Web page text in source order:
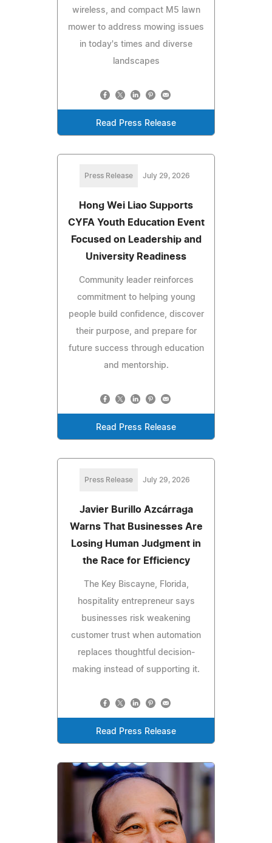
wireless, and compact M5 lawn
mower to address mowing issues
in today's times and diverse
landscapes
Read Press Release
Press Release July 29, 2026
Hong Wei Liao Supports
CYFA Youth Education Event
Focused on Leadership and
University Readiness
Community leader reinforces
commitment to helping young
people build confidence, discover
their purpose, and prepare for
future success through education
and mentorship.
Read Press Release
Press Release July 29, 2026
Javier Burillo Azcárraga
Warns That Businesses Are
Losing Human Judgment in
the Race for Efficiency
The Key Biscayne, Florida,
hospitality entrepreneur says
businesses risk weakening
customer trust when automation
replaces thoughtful decision-
making instead of supporting it.
Read Press Release